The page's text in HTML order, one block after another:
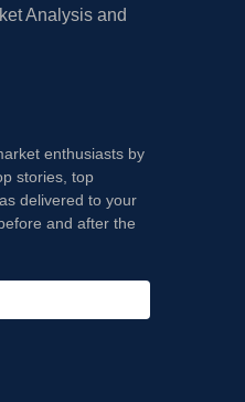
Analysis and
enthusiasts by
stories, top
delivered to your
and after the